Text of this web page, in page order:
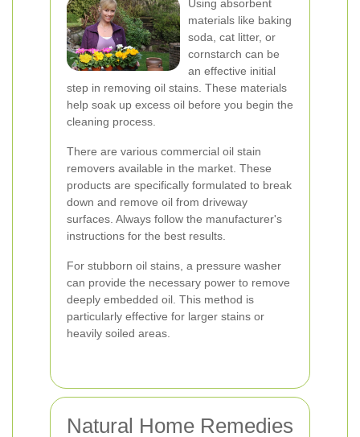
Using absorbent
materials like baking
soda, cat litter, or
cornstarch can be
an effective initial
step in removing oil stains. These materials
help soak up excess oil before you begin the
cleaning process.
There are various commercial oil stain
removers available in the market. These
products are specifically formulated to break
down and remove oil from driveway
surfaces. Always follow the manufacturer's
instructions for the best results.
For stubborn oil stains, a pressure washer
can provide the necessary power to remove
deeply embedded oil. This method is
particularly effective for larger stains or
heavily soiled areas.
Natural Home Remedies